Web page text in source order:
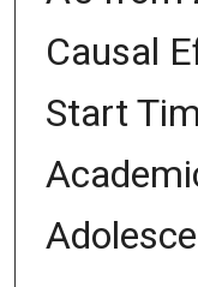
Causal
Start